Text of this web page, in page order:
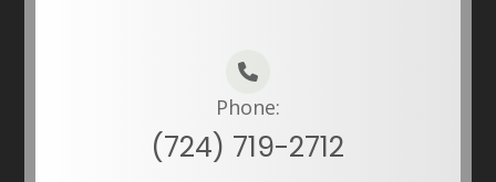
Phone:
(724) 719-2712